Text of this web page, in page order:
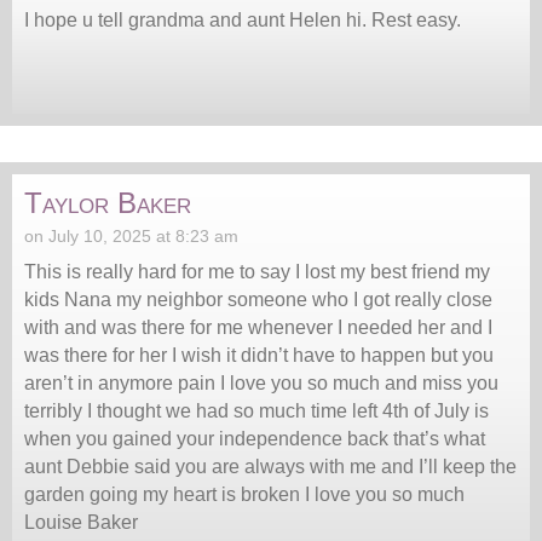
I hope u tell grandma and aunt Helen hi. Rest easy.
Taylor Baker
on July 10, 2025 at 8:23 am
This is really hard for me to say I lost my best friend my
kids Nana my neighbor someone who I got really close
with and was there for me whenever I needed her and I
was there for her I wish it didn’t have to happen but you
aren’t in anymore pain I love you so much and miss you
terribly I thought we had so much time left 4th of July is
when you gained your independence back that’s what
aunt Debbie said you are always with me and I’ll keep the
garden going my heart is broken I love you so much
Louise Baker